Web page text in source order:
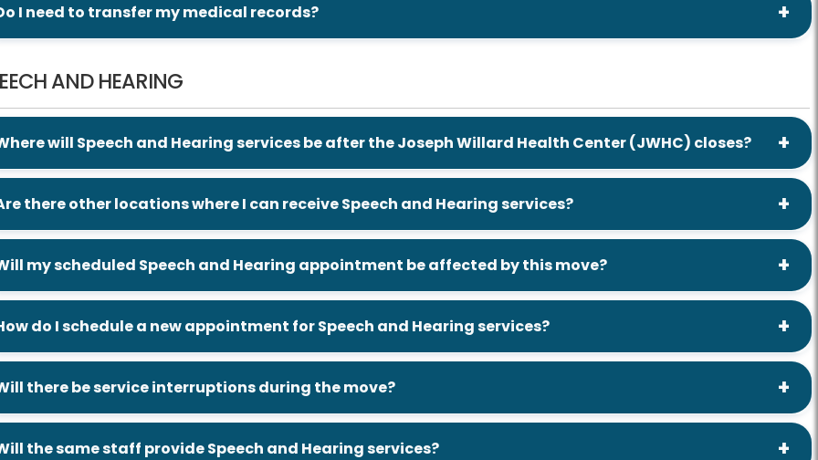
I need to transfer my medical records?
AND HEARING
will Speech and Hearing services be after the Joseph Willard Health Center (JWHC) closes?
there other locations where I can receive Speech and Hearing services?
my scheduled Speech and Hearing appointment be affected by this move?
do I schedule a new appointment for Speech and Hearing services?
there be service interruptions during the move?
the same staff provide Speech and Hearing services?